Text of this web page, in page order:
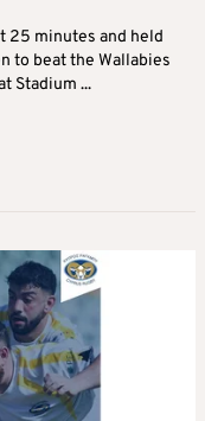
25 minutes and held
to beat the Wallabies
Stadium ...